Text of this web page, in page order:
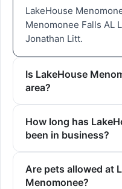
LakeHouse
Menomonee Falls AL
Jonathan Litt.
Is LakeHouse
area?
How long has
been in business?
Are pets allowed at
Menomonee?